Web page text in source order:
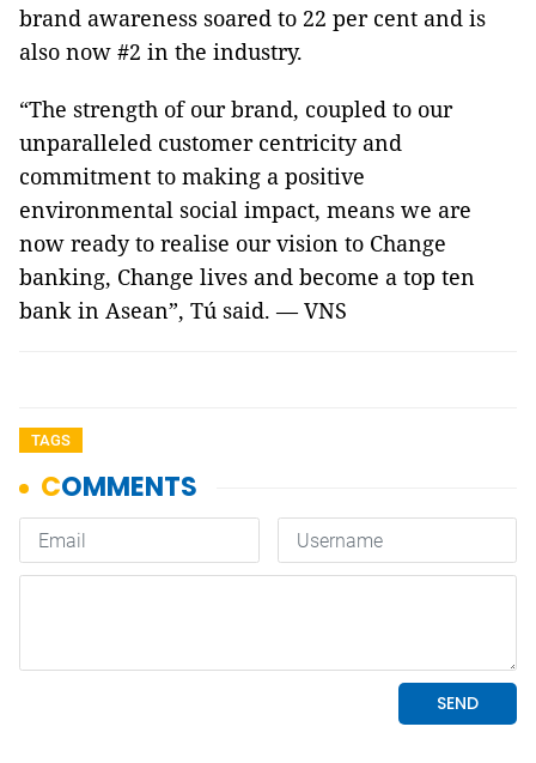
brand awareness soared to 22 per cent and is
also now #2 in the industry.
“The strength of our brand, coupled to our
unparalleled customer centricity and
commitment to making a positive
environmental social impact, means we are
now ready to realise our vision to Change
banking, Change lives and become a top ten
bank in Asean”, Tú said. — VNS
TAGS